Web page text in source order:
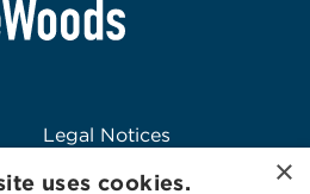
Legal Notices
×
uses cookies.